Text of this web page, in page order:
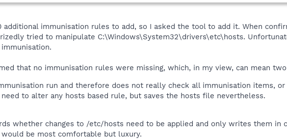
additional immunisation rules to add, so I asked the tool to add it. When
tried to manipulate C:\Windows\System32\drivers\etc\hosts.
that no immunisation rules were missing, which, in my view, can mean
run and therefore does not really check all immunisation items, or
to alter any hosts based rule, but saves the hosts file nevertheless.
whether changes to /etc/hosts need to be applied and only writes them in
be most comfortable but luxury.